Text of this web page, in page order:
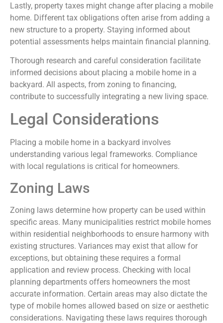
Lastly, property taxes might change after placing a mobile
home. Different tax obligations often arise from adding a
new structure to a property. Staying informed about
potential assessments helps maintain financial planning.
Thorough research and careful consideration facilitate
informed decisions about placing a mobile home in a
backyard. All aspects, from zoning to financing,
contribute to successfully integrating a new living space.
Legal Considerations
Placing a mobile home in a backyard involves
understanding various legal frameworks. Compliance
with local regulations is critical for homeowners.
Zoning Laws
Zoning laws determine how property can be used within
specific areas. Many municipalities restrict mobile homes
within residential neighborhoods to ensure harmony with
existing structures. Variances may exist that allow for
exceptions, but obtaining these requires a formal
application and review process. Checking with local
planning departments offers homeowners the most
accurate information. Certain areas may also dictate the
type of mobile homes allowed based on size or aesthetic
considerations. Navigating these laws requires thorough